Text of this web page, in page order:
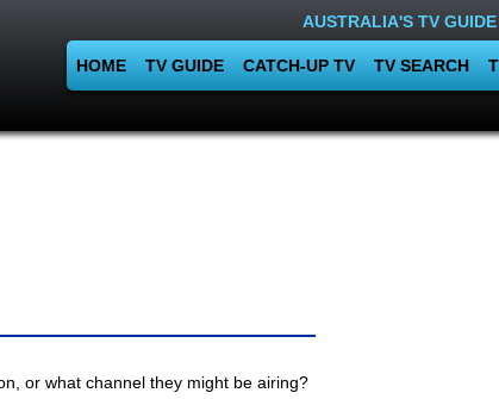
AUSTRALIA'S TV GUIDE
HOME TV GUIDE CATCH-UP TV TV SEARCH
or what channel they might be airing?